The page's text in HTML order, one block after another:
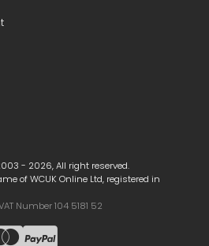
- 2026, All right reserved.
of WCUK Online Ltd, registered in
Number 104 5181 52